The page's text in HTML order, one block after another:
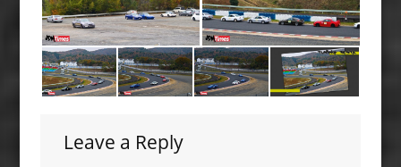
Leave a Reply